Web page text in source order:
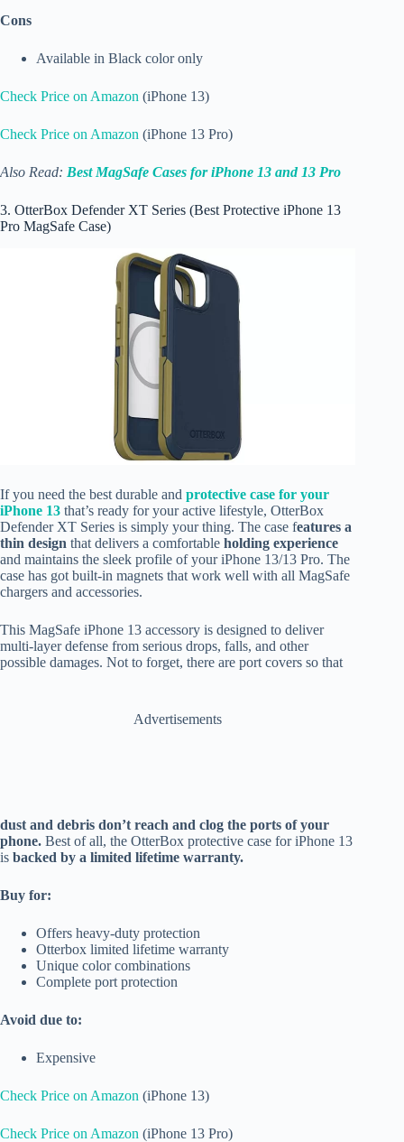
Cons
Available in Black color only
Check Price on Amazon (iPhone 13)
Check Price on Amazon (iPhone 13 Pro)
Also Read: Best MagSafe Cases for iPhone 13 and 13 Pro
3. OtterBox Defender XT Series (Best Protective iPhone 13
Pro MagSafe Case)
If you need the best durable and protective case for your
iPhone 13 that’s ready for your active lifestyle, OtterBox
Defender XT Series is simply your thing. The case features a
thin design that delivers a comfortable holding experience
and maintains the sleek profile of your iPhone 13/13 Pro. The
case has got built-in magnets that work well with all MagSafe
chargers and accessories.
This MagSafe iPhone 13 accessory is designed to deliver
multi-layer defense from serious drops, falls, and other
possible damages. Not to forget, there are port covers so that
Advertisements
dust and debris don’t reach and clog the ports of your
phone. Best of all, the OtterBox protective case for iPhone 13
is backed by a limited lifetime warranty.
Buy for:
Offers heavy-duty protection
Otterbox limited lifetime warranty
Unique color combinations
Complete port protection
Avoid due to:
Expensive
Check Price on Amazon (iPhone 13)
Check Price on Amazon (iPhone 13 Pro)